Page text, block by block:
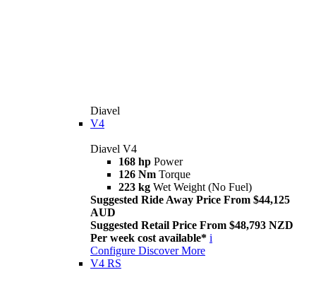
Diavel
V4
Diavel V4
168 hp Power
126 Nm Torque
223 kg Wet Weight (No Fuel)
Suggested Ride Away Price From $44,125
AUD
Suggested Retail Price From $48,793 NZD
Per week cost available* i
Configure Discover More
V4 RS